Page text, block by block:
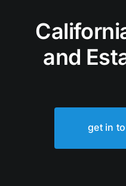
and
get in